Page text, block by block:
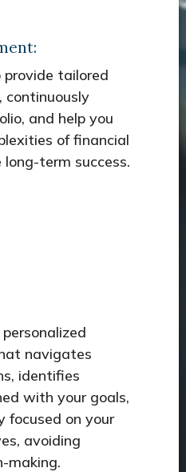
tailored
continuously
and help you
of financial
term success.
navigates
identifies
with your goals,
focused on your
avoiding
making.